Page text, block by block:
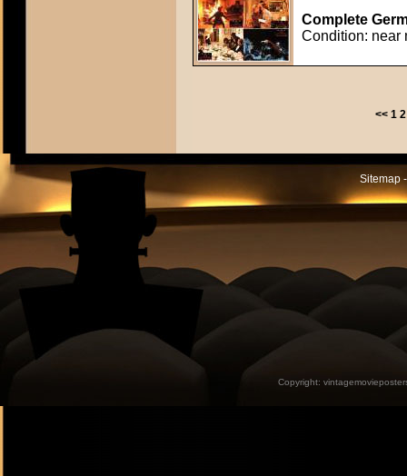
Complete
Condition: near
<< 1 2
Sitemap
Copyright: